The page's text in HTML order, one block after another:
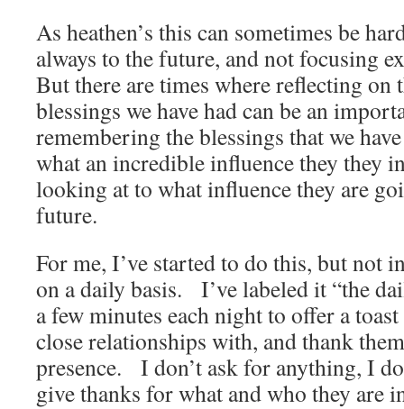
As heathen’s this can sometimes be
always to the future, and not focusing
But there are times where reflecting on
blessings we have had can be an
remembering the blessings that we
what an incredible influence they they
looking at to what influence they are
future.
For me, I’ve started to do this, but not
on a daily basis. I’ve labeled it “the
a few minutes each night to offer a
close relationships with, and thank
presence. I don’t ask for anything, I
give thanks for what and who they are